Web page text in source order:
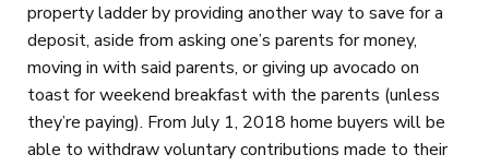
property ladder by providing another way to save for a
deposit, aside from asking one’s parents for money,
moving in with said parents, or giving up avocado on
toast for weekend breakfast with the parents (unless
they’re paying). From July 1, 2018 home buyers will be
able to withdraw voluntary contributions made to their